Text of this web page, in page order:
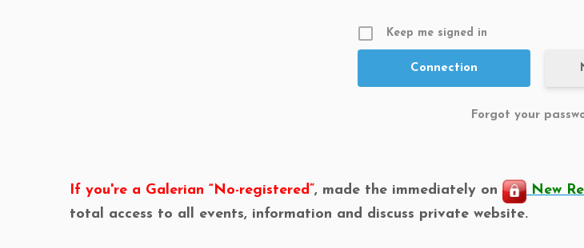
Keep me signed in
Forgot your
If you're a Galerian “No-registered”, made the immediately on New
total access to all events, information and discuss private website.